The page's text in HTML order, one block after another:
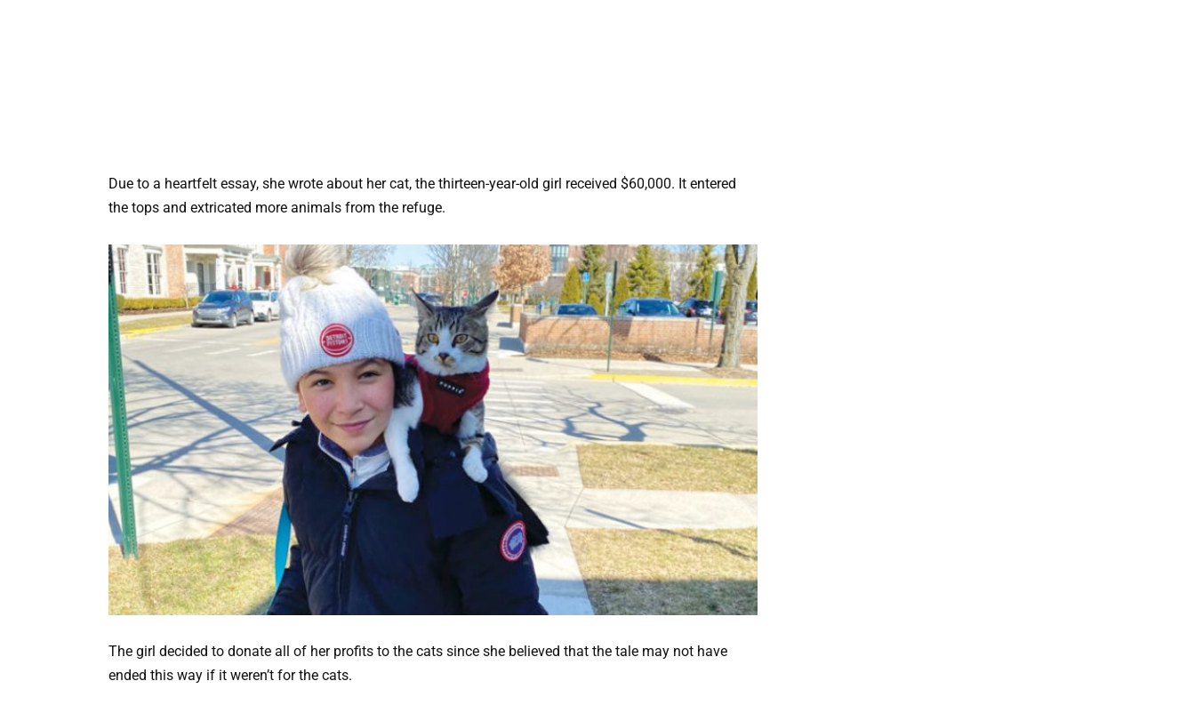
Due to a heartfelt essay, she wrote about her cat, the thirteen-year-old girl received $60,000. It entered
the tops and extricated more animals from the refuge.
The girl decided to donate all of her profits to the cats since she believed that the tale may not have
ended this way if it weren’t for the cats.